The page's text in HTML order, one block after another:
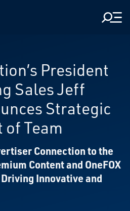
President
Sales Jeff
Strategic
Team
Connection to the
Content and OneFOX
Innovative and